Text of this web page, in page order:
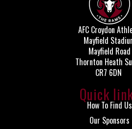
AFC Croydon
Mayfield
Mayfield Road
Thornton Heath
CR7 6DN
Quick
How To Find Us
Our Sponsors